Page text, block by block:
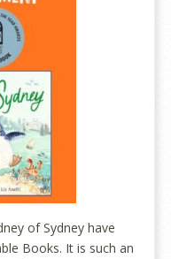
of Sydney have
Books. It is such an